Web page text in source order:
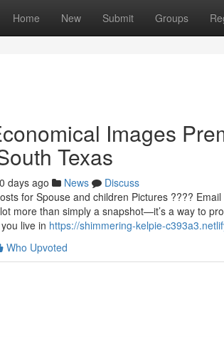
Home New Submit Groups
Images
Texas
days ago News
Discuss
for Spouse and children Pictures ????
more than simply a snapshot—it’s a way to
live in https://shimmering-kelpie-
Who Upvoted